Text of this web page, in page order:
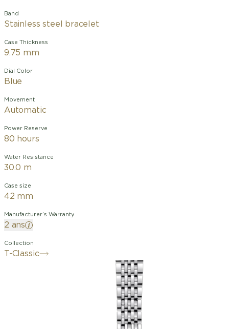
Band
Stainless steel bracelet
Case Thickness
9.75 mm
Dial Color
Blue
Movement
Automatic
Power Reserve
80 hours
Water Resistance
30.0 m
Case size
42 mm
Manufacturer’s Warranty
2 ans
Collection
T-Classic